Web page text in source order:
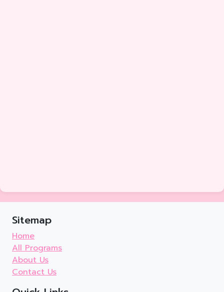
Sitemap
Home
All Programs
About Us
Contact Us